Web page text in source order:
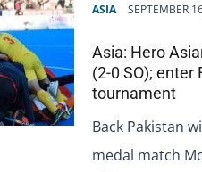
ASIA SEPTEMBER
Asia: Hero
(2-0 SO);
tournament
Back Pakistan
medal match